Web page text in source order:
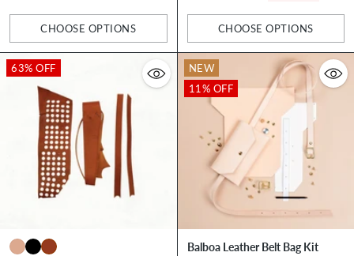
CHOOSE OPTIONS
Quantity
CHOOSE OPTIONS
Quantity
63% OFF
NEW
11% OFF
Balboa Leather Belt Bag Kit